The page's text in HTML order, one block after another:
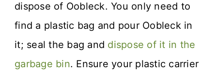
dispose of Oobleck. You only need to
find a plastic bag and pour Oobleck in
it; seal the bag and dispose of it in the
garbage bin. Ensure your plastic carrier